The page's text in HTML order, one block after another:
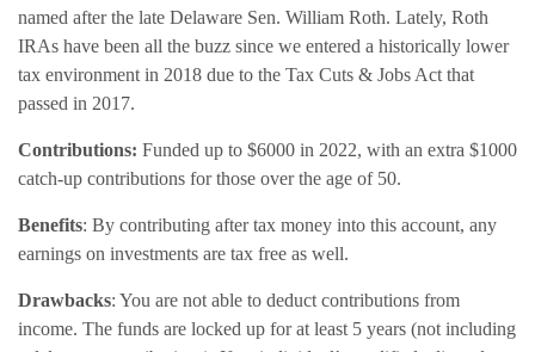
named after the late Delaware Sen. William Roth. Lately, Roth
IRAs have been all the buzz since we entered a historically lower
tax environment in 2018 due to the Tax Cuts & Jobs Act that
passed in 2017.
Contributions: Funded up to $6000 in 2022, with an extra $1000
catch-up contributions for those over the age of 50.
Benefits: By contributing after tax money into this account, any
earnings on investments are tax free as well.
Drawbacks: You are not able to deduct contributions from
income. The funds are locked up for at least 5 years (not including